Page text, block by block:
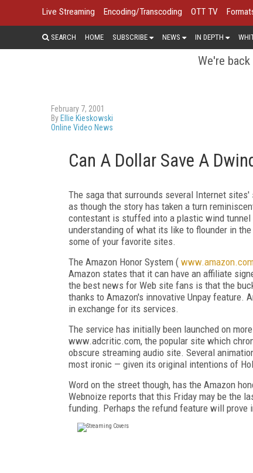
Live Streaming Encoding/Transcoding OTT TV
SEARCH HOME SUBSCRIBE NEWS IN DEPTH
We're
February 7, 2001
By Ellie Kieskowski
Online Video News
Can A Dollar Save A
The saga that surrounds several Internet
as though the story has taken a turn
contestant is stuffed into a plastic wind
understanding of what its like to flounder in
some of your favorite sites.
The Amazon Honor System (
Amazon states that it can have an affiliate
the best news for Web site fans is that the
thanks to Amazon's innovative Unpay feature.
in exchange for its services.
The service has initially been launched on
www.adcritic.com, the popular site which
obscure streaming audio site. Several
most ironic — given its original intentions of
Word on the street though, has the Amazon
Webnoize reports that this Friday may be the
funding. Perhaps the refund feature will prove